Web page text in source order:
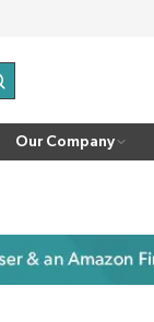
search
Our Company